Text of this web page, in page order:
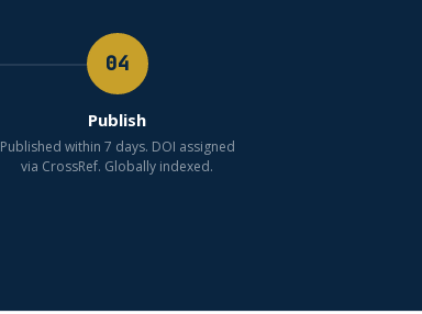
04
Publish
Published within 7 days. DOI assigned
via CrossRef. Globally indexed.